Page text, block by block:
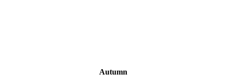
Autumn